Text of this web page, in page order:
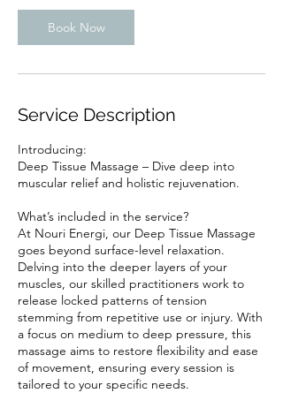
Book Now
Service Description
Introducing:
Deep Tissue Massage – Dive deep into
muscular relief and holistic rejuvenation.
What’s included in the service?
At Nouri Energi, our Deep Tissue Massage
goes beyond surface-level relaxation.
Delving into the deeper layers of your
muscles, our skilled practitioners work to
release locked patterns of tension
stemming from repetitive use or injury. With
a focus on medium to deep pressure, this
massage aims to restore flexibility and ease
of movement, ensuring every session is
tailored to your specific needs.